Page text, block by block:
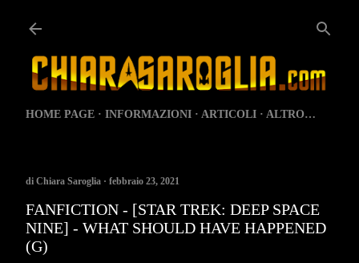
HOME PAGE INFORMAZIONI ARTICOLI ALTRO…
di Chiara Saroglia febbraio 23, 2021
FANFICTION - [STAR TREK: DEEP SPACE
NINE] - WHAT SHOULD HAVE HAPPENED
(G)